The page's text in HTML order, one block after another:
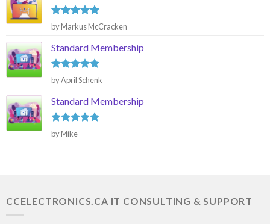
Rated5
out of 5
by Markus McCracken
Standard Membership
Rated 5
out of 5
by April Schenk
Standard Membership
Rated
out of 5
by Mike
CCELECTRONICS.CA IT CONSULTING & SUPPORT